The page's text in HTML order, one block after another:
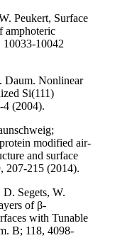
Peukert, Surface
amphoteric
10033-10042
Daum. Nonlinear
Si(111)
4 (2004).
modified air-
and surface
207-215 (2014).
Segets, W.
of β-
with Tunable
B; 118, 4098-